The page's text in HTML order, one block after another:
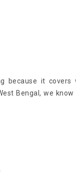
because it covers
Bengal, we